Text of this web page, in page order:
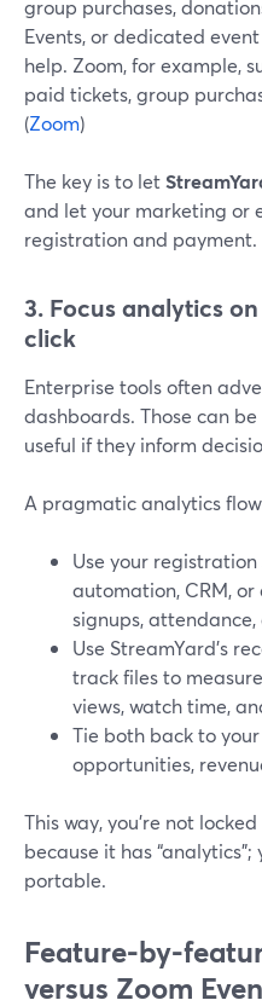
group purchases,
Events, or dedicated
help. Zoom, for example,
paid tickets, group
(Zoom)
The key is to let
and let your marketing or
registration and payment.
3. Focus analytics
click
Enterprise tools often
dashboards. Those can
useful if they inform
A pragmatic analytics
Use your
automation, CRM,
signups,
Use StreamYard’s
track files to
views, watch time,
Tie both back to
opportunities,
This way, you’re not
because it has
portable.
Feature-by-
versus Zoom